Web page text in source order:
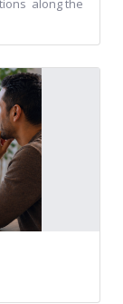
along the